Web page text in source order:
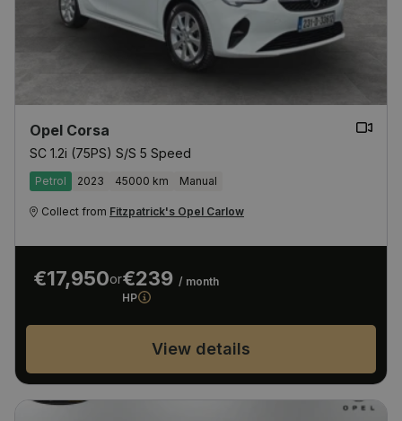
Opel Corsa
SC 1.2i (75PS) S/S 5 Speed
Petrol 2023 45000 km Manual
Collect from Fitzpatrick's Opel Carlow
€17,950or€239 / month
HP
View details